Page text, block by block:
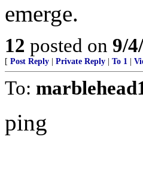
emerge.
12 posted on 9/
[ Post Reply Private Reply To 1
To:
ping